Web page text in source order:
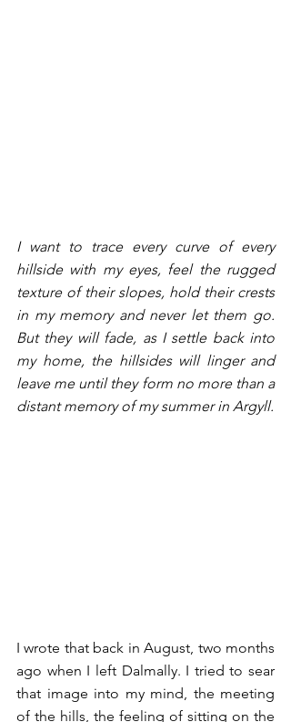
I want to trace every curve of every
hillside with my eyes, feel the rugged
texture of their slopes, hold their crests
in my memory and never let them go.
But they will fade, as I settle back into
my home, the hillsides will linger and
leave me until they form no more than a
I wrote that back in August, two months
ago when I left Dalmally. I tried to sear
that image into my mind, the meeting
of the hills, the feeling of sitting on the